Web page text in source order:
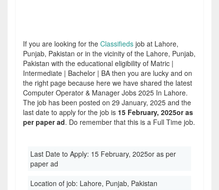
If you are looking for the Classifieds job at Lahore,
Punjab, Pakistan or in the vicinity of the Lahore, Punjab,
Pakistan with the educational eligibility of Matric |
Intermediate | Bachelor | BA then you are lucky and on
the right page because here we have shared the latest
Computer Operator & Manager Jobs 2025 In Lahore.
The job has been posted on 29 January, 2025 and the
last date to apply for the job is 15 February, 2025or as
per paper ad. Do remember that this is a Full Time job.
Last Date to Apply: 15 February, 2025or as per
paper ad
Location of job: Lahore, Punjab, Pakistan